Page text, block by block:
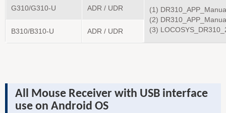
G310/G310-U ADR / UDR
(1)
(2)
(3)
B310/B310-U ADR / UDR
All Mouse Receiver with USB interface
use on Android OS